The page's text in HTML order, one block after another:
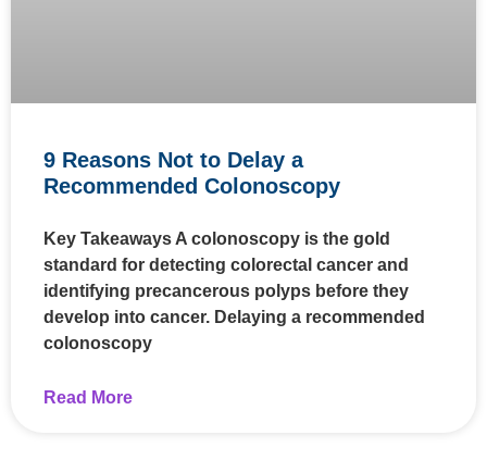
9 Reasons Not to Delay a
Recommended Colonoscopy
Key Takeaways A colonoscopy is the gold
standard for detecting colorectal cancer and
identifying precancerous polyps before they
develop into cancer. Delaying a recommended
colonoscopy
Read More